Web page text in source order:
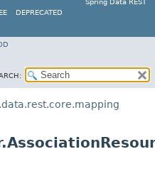
Spring Data REST
DEPRECATED